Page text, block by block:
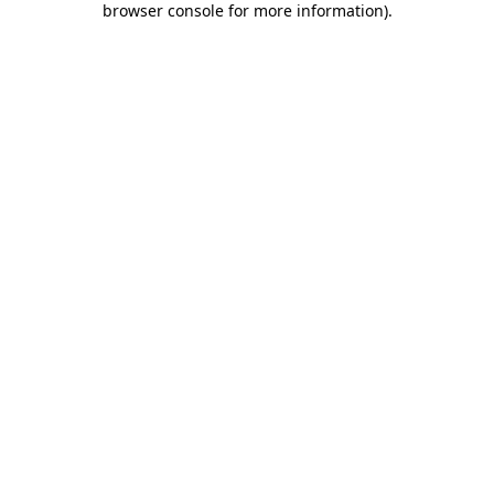
browser console for more information).